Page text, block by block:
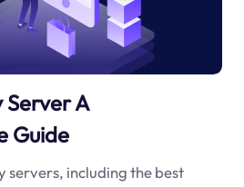
Server A
Guide
servers, including the best